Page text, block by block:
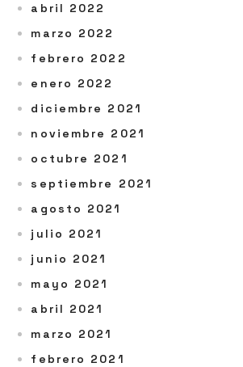
abril 2022
marzo 2022
febrero 2022
enero 2022
diciembre 2021
noviembre 2021
octubre 2021
septiembre 2021
agosto 2021
julio 2021
junio 2021
mayo 2021
abril 2021
marzo 2021
febrero 2021